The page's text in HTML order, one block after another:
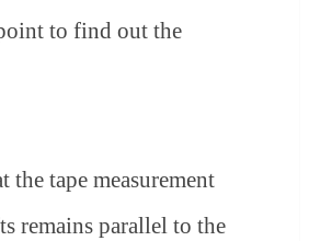
to find out the
the tape measurement
remains parallel to the